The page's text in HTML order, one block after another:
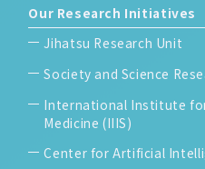
Our Research Initiatives
Jihatsu Research Unit
Society and Science
International Institute
Medicine (IIIS)
Center for Artificial